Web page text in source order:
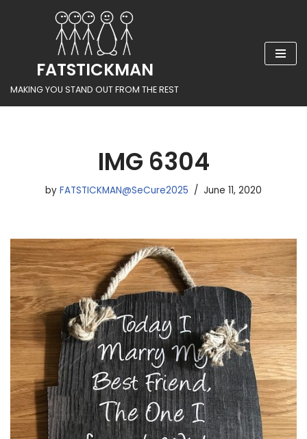
contentFATSTICKMAN
MAKING YOU STAND OUT FROM THE REST
IMG 6304
by FATSTICKMAN@SeCure2025 June 11, 2020